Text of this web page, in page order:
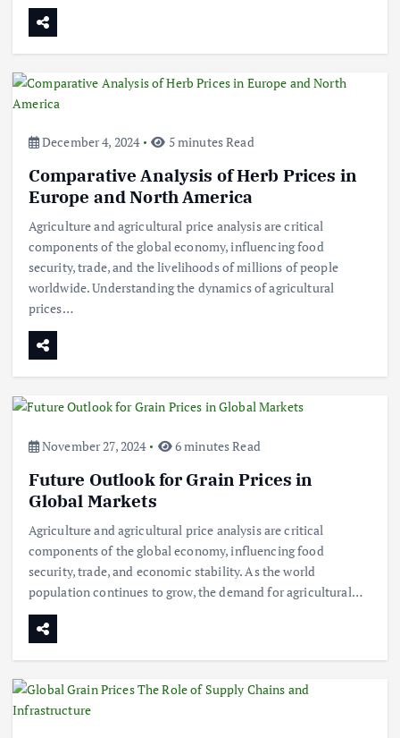
December 4, 2024 5 minutes Read
Comparative Analysis of Herb Prices in
Europe and North America
Agriculture and agricultural price analysis are critical
components of the global economy, influencing food
security, trade, and the livelihoods of millions of people
worldwide. Understanding the dynamics of agricultural
prices…
November 27, 2024 6 minutes Read
Future Outlook for Grain Prices in
Global Markets
Agriculture and agricultural price analysis are critical
components of the global economy, influencing food
security, trade, and economic stability. As the world
population continues to grow, the demand for agricultural…